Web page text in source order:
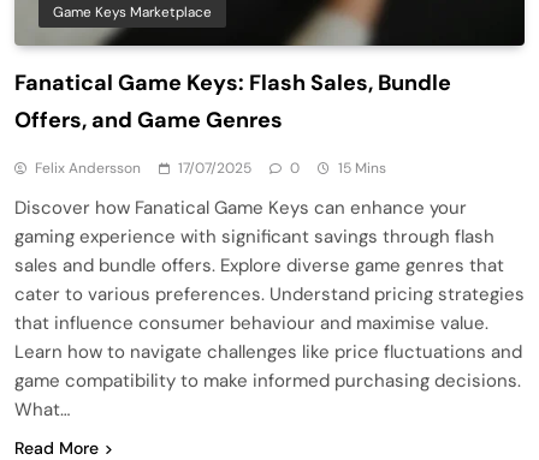
Game Keys Marketplace
Fanatical Game Keys: Flash Sales, Bundle
Offers, and Game Genres
Felix Andersson 17/07/2025 0 15 Mins
Discover how Fanatical Game Keys can enhance your
gaming experience with significant savings through flash
sales and bundle offers. Explore diverse game genres that
cater to various preferences. Understand pricing strategies
that influence consumer behaviour and maximise value.
Learn how to navigate challenges like price fluctuations and
game compatibility to make informed purchasing decisions.
What…
Read More